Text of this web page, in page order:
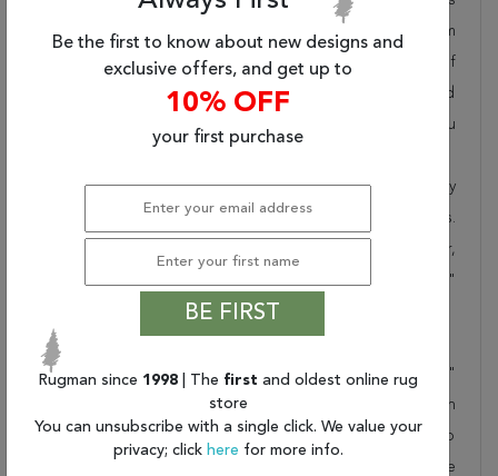
pride in offering unique sizes and designs for living room
area rugs, outdoor area rugs and many more kinds of
rugs to meet our clients' needs. Order this one of a kind
brown 10x14 ft conversation piece now to ensure you
When you order from Rugman, you will receive the quality
of service that has delighted customers for over 20 years.
We offer free shipping, deliver all area rugs to your door,
by FedEx or UPS, and honour our "no questions asked"
Order this rug online to transform a space today!
Shipping for Kerman Brown Hand Knotted 9'9" X 14'1"
Area Rug 100-23792 is FREE* to all addresses! Rugman
stands by our no questions asked return policy for up to
30 days, offers 24/7 customer support and unbelievable
Be the first to know about new designs and
exclusive offers, and get up to
10% OFF
your first purchase
BE FIRST
Rugman since 1998 | The first and oldest online rug
store
You can unsubscribe with a single click. We value your
privacy; click here for more info.